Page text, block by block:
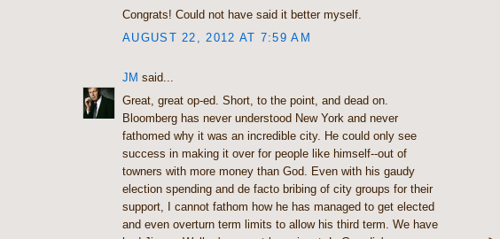
Congrats! Could not have said it better myself.
AUGUST 22, 2012 AT 7:59 AM
JM said...
Great, great op-ed. Short, to the point, and dead on.
Bloomberg has never understood New York and never
fathomed why it was an incredible city. He could only see
success in making it over for people like himself--out of
towners with more money than God. Even with his gaudy
election spending and de facto bribing of city groups for their
support, I cannot fathom how he has managed to get elected
and even overturn term limits to allow his third term. We have